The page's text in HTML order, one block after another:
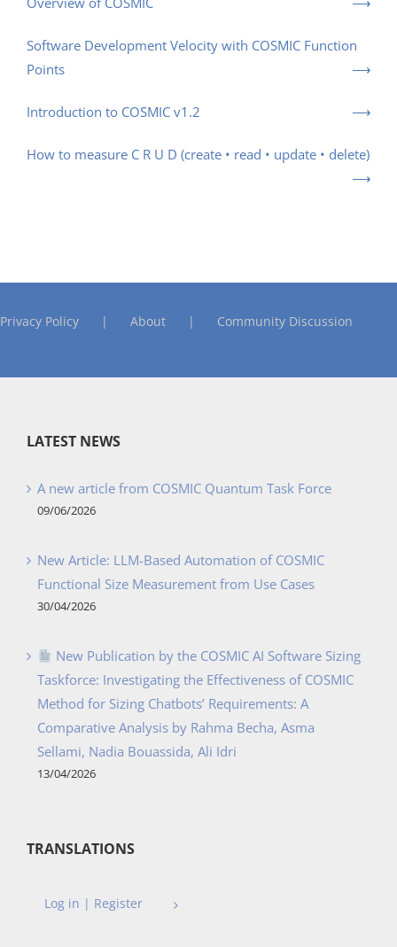
Software Development Velocity with COSMIC Function
Points
Introduction to COSMIC v1.2
How to measure C R U D (create • read • update • delete)
Privacy Policy About Community Discussion
LATEST NEWS
A new article from COSMIC Quantum Task Force
09/06/2026
New Article: LLM-Based Automation of COSMIC
Functional Size Measurement from Use Cases
30/04/2026
New Publication by the COSMIC AI Software Sizing
Taskforce: Investigating the Effectiveness of COSMIC
Method for Sizing Chatbots’ Requirements: A
Comparative Analysis by Rahma Becha, Asma
Sellami, Nadia Bouassida, Ali Idri
13/04/2026
TRANSLATIONS
Log in | Register